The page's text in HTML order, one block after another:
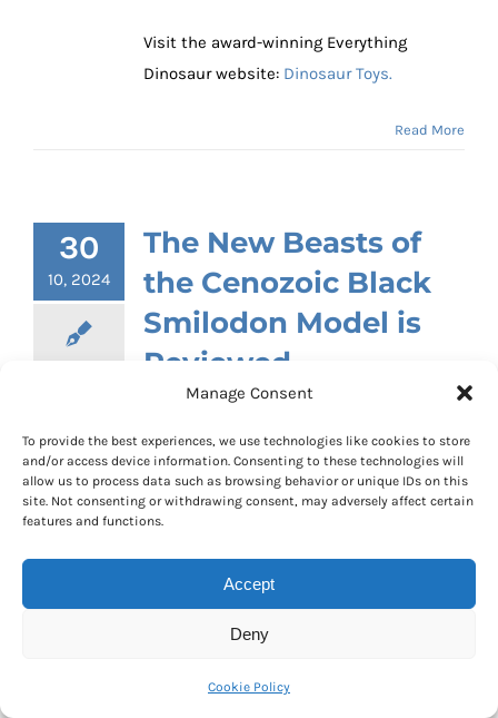
Manage Consent
To provide the best experiences, we use technologies like cookies to store
and/or access device information. Consenting to these technologies will
allow us to process data such as browsing behavior or unique IDs on this
site. Not consenting or withdrawing consent, may adversely affect certain
features and functions.
Accept
Deny
Cookie Policy
Visit the award-winning Everything
Dinosaur website: Dinosaur Toys.
Read More
30
10, 2024
The New Beasts of
the Cenozoic Black
Smilodon Model is
Reviewed
Mike | October 30th, 2024
Our thanks to William who sent into
Everything Dinosaur a review of one of his
recent purchases. He had recently
acquired the new Beasts of the Cenozoic
black Smilodon articulated figure. This
milodon populator
supplied with two interchangeable